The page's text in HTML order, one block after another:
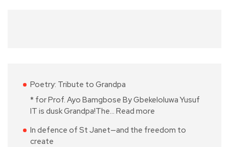
Poetry: Tribute to Grandpa
* for Prof. Ayo Bamgbose By Gbekeloluwa Yusuf
IT is dusk Grandpa!The… Read more
In defence of St Janet—and the freedom to
create